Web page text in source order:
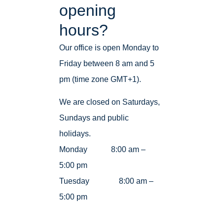
opening
hours?
Our office is open Monday to
Friday between 8 am and 5
pm (time zone GMT+1).
We are closed on Saturdays,
Sundays and public
holidays.
Monday 8:00 am –
5:00 pm
Tuesday 8:00 am –
5:00 pm